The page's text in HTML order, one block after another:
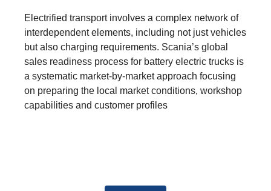
Electrified transport involves a complex network of
interdependent elements, including not just vehicles
but also charging requirements. Scania’s global
sales readiness process for battery electric trucks is
a systematic market-by-market approach focusing
on preparing the local market conditions, workshop
capabilities and customer profiles